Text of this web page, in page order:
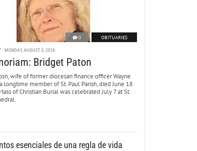
0 OBITUARIES
MONDAY, AUGUST 3, 2026
Bridget Paton
wife of former diocesan finance officer Wayne
longtime member of St. Paul Parish, died June 18
of Christian Burial was celebrated July 7 at St.
esenciales de una regla de vida